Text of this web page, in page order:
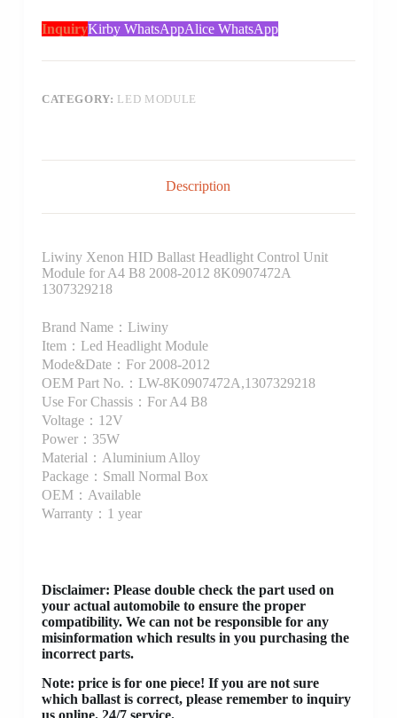
InquiryKirby WhatsAppAlice WhatsApp
CATEGORY: LED MODULE
Description
Liwiny Xenon HID Ballast Headlight Control Unit
Module for A4 B8 2008-2012 8K0907472A
1307329218
Brand Name：Liwiny
Item：Led Headlight Module
Mode&Date：For 2008-2012
OEM Part No.：LW-8K0907472A,1307329218
Use For Chassis：For A4 B8
Voltage：12V
Power：35W
Material：Aluminium Alloy
Package：Small Normal Box
OEM：Available
Warranty：1 year
Disclaimer: Please double check the part used on
your actual automobile to ensure the proper
compatibility. We can not be responsible for any
misinformation which results in you purchasing the
incorrect parts.
Note: price is for one piece! If you are not sure
which ballast is correct, please remember to inquiry
us online. 24/7 service.